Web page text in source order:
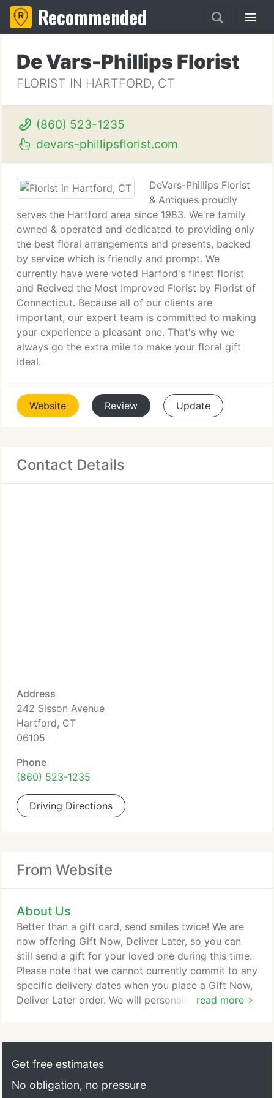
Recommended
De Vars-Phillips Florist
FLORIST IN HARTFORD, CT
(860) 523-1235
devars-phillipsflorist.com
DeVars-Phillips Florist
& Antiques proudly
serves the Hartford area since 1983. We're family
owned & operated and dedicated to providing only
the best floral arrangements and presents, backed
by service which is friendly and prompt. We
currently have were voted Harford's finest florist
and Recived the Most Improved Florist by Florist of
Connecticut. Because all of our clients are
important, our expert team is committed to making
your experience a pleasant one. That's why we
always go the extra mile to make your floral gift
ideal.
Website Review Update
Contact Details
Address
242 Sisson Avenue
Hartford, CT
06105
Phone
(860) 523-1235
Driving Directions
From Website
About Us
read more
Better than a gift card, send smiles twice! We are
now offering Gift Now, Deliver Later, so you can
still send a gift for your loved one during this time.
Please note that we cannot currently commit to any
specific delivery dates when you place a Gift Now,
Deliver Later order. We will personally contact your
Later arrangement, you won't need to select a
delivery date. You complete your purchase and
away via email, including your card message and a
Get free estimates
No obligation, no pressure